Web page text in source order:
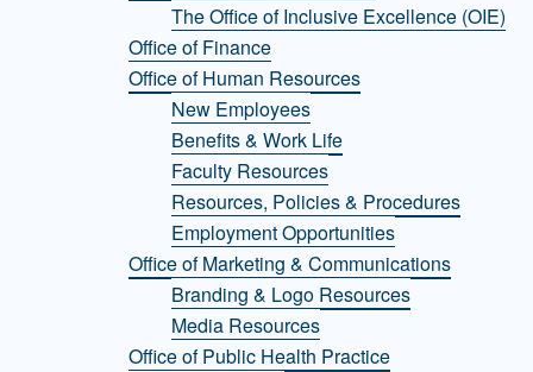
The Office of Inclusive Excellence (OIE)
Office of Finance
Office of Human Resources
New Employees
Benefits & Work Life
Faculty Resources
Resources, Policies & Procedures
Employment Opportunities
Office of Marketing & Communications
Branding & Logo Resources
Media Resources
Office of Public Health Practice